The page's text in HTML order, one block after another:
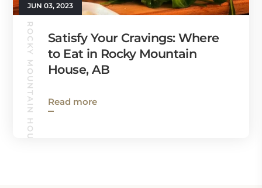
JUN 03, 2023
ROCKY MOUNTAIN HOUSE GUIDE
Satisfy Your Cravings: Where
to Eat in Rocky Mountain
House, AB
Read more